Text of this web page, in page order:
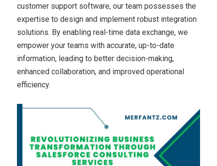
customer support software, our team possesses the
expertise to design and implement robust integration
solutions. By enabling real-time data exchange, we
empower your teams with accurate, up-to-date
information, leading to better decision-making,
enhanced collaboration, and improved operational
efficiency.